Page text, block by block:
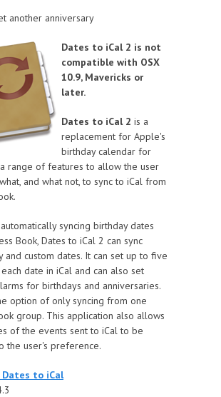
another anniversary
Dates to iCal 2 is not
compatible with OSX
10.9, Mavericks or
later.
Dates to iCal 2 is a
replacement for Apple's
birthday calendar for
a range of features to allow the user
and what not, to sync to iCal from
syncing birthday dates
Book, Dates to iCal 2 can sync
and custom dates. It can set up to five
date in iCal and can also set
for birthdays and anniversaries.
option of only syncing from one
group. This application also allows
of the events sent to iCal to be
the user's preference.
Dates to iCal